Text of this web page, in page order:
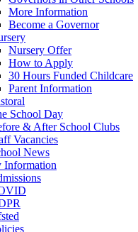
More Information
Become a Governor
Nursery Offer
How to Apply
30 Hours Funded Childcare
Parent Information
School Day
& After School Clubs
Vacancies
News
Information